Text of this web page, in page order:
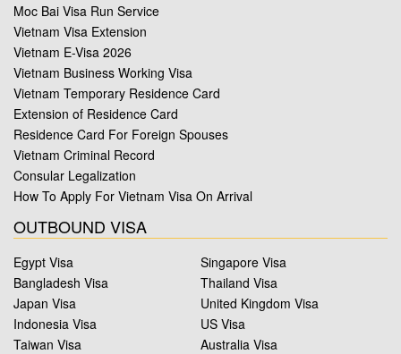
Moc Bai Visa Run Service
Vietnam Visa Extension
Vietnam E-Visa 2026
Vietnam Business Working Visa
Vietnam Temporary Residence Card
Extension of Residence Card
Residence Card For Foreign Spouses
Vietnam Criminal Record
Consular Legalization
How To Apply For Vietnam Visa On Arrival
OUTBOUND VISA
Egypt Visa
Bangladesh Visa
Japan Visa
Indonesia Visa
Taiwan Visa
Singapore Visa
Thailand Visa
United Kingdom Visa
US Visa
Australia Visa